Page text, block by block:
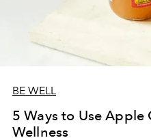
BE WELL
5 Ways to Use Apple
Wellness